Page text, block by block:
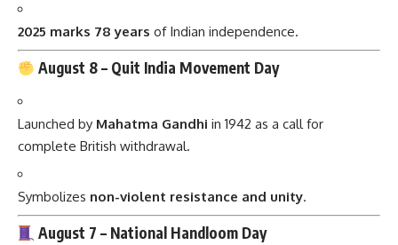
2025 marks 78 years of Indian independence.
August 8 – Quit India Movement Day
Launched by Mahatma Gandhi in 1942 as a call for
complete British withdrawal.
Symbolizes non-violent resistance and unity.
August 7 – National Handloom Day